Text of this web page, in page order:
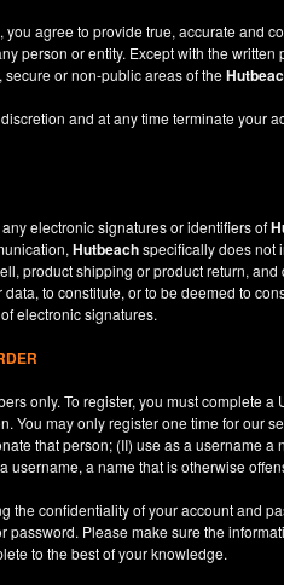
agree to provide true, accurate and
person or entity. Except with the written
or non-public areas of the
and at any time terminate your
electronic signatures or identifiers of
Hutbeachspecifically does not
product shipping or product return,
to constitute, or to be deemed to
electronic signatures.
only. To register, you must complete
You may only register one time for our
that person; (II) use as a username
username, a name that is otherwise
the confidentiality of your account and
password. Please make sure the
to the best of your knowledge.